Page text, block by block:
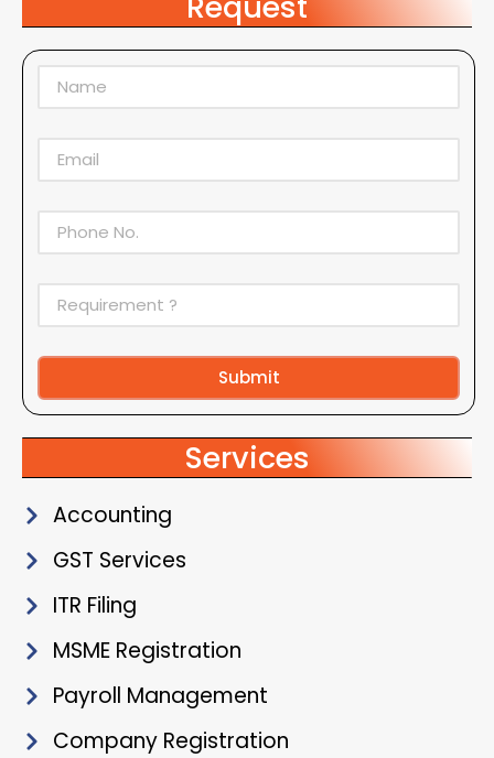
Submit
Alternative:
Services
Accounting
GST Services
ITR Filing
MSME Registration
Payroll Management
Company Registration